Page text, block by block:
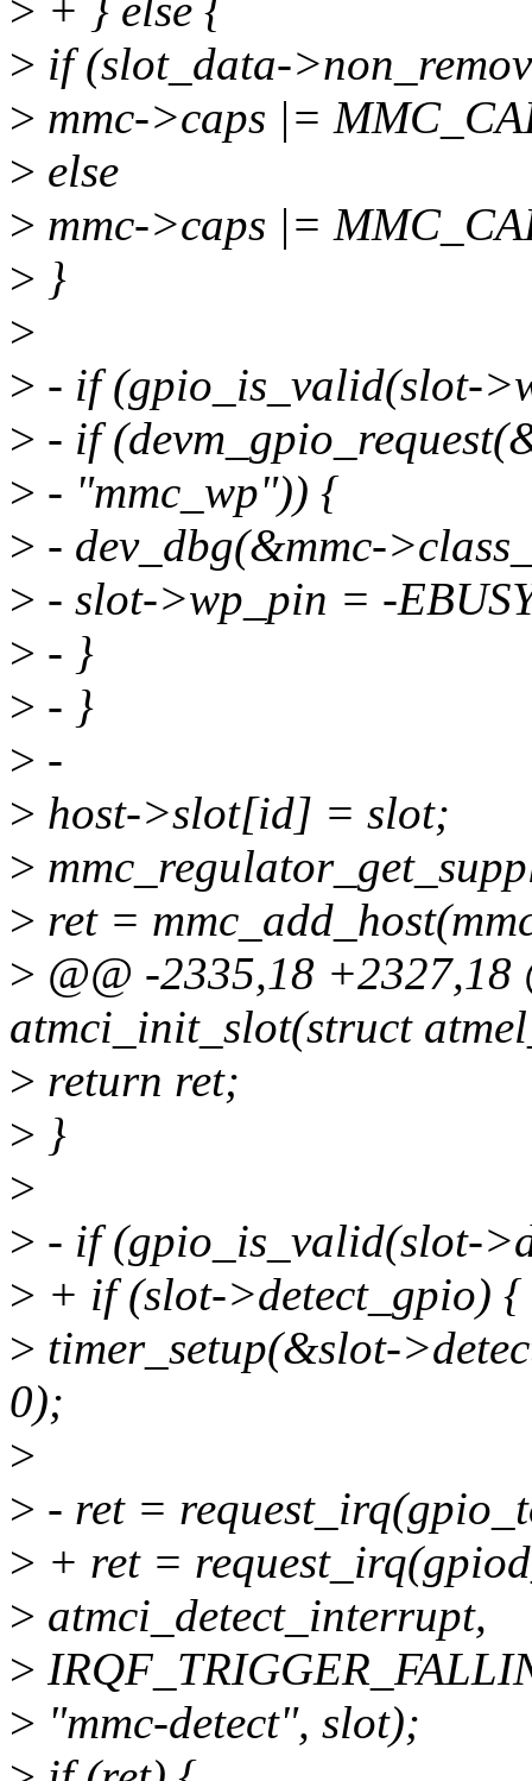
> + } else {
> if (slot_data-
> mmc->caps |=
> else
> mmc->caps |=
> }
>
> - if (gpio_is_valid(slot-
> - if
> - "mmc_wp")) {
> - dev_dbg(&mmc-
> - slot->wp_pin = -
> - }
> - }
> -
> host->slot[id] = slot;
>
> ret =
> @@ -2335,18 +2327,18
atmci_init_slot(struct
> return ret;
> }
>
> - if (gpio_is_valid(slot-
> + if (slot->detect_gpio) {
> timer_setup(&slot-
0);
>
> - ret =
> + ret =
> atmci_detect_interrupt,
>
> "mmc-detect", slot);